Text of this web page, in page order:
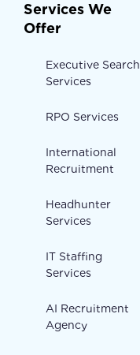
Services We
Offer
Executive Search
Services
RPO Services
International
Recruitment
Headhunter
Services
IT Staffing
Services
AI Recruitment
Agency